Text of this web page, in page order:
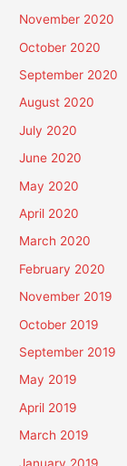
November 2020
October 2020
September 2020
August 2020
July 2020
June 2020
May 2020
April 2020
March 2020
February 2020
November 2019
October 2019
September 2019
May 2019
April 2019
March 2019
January 2019